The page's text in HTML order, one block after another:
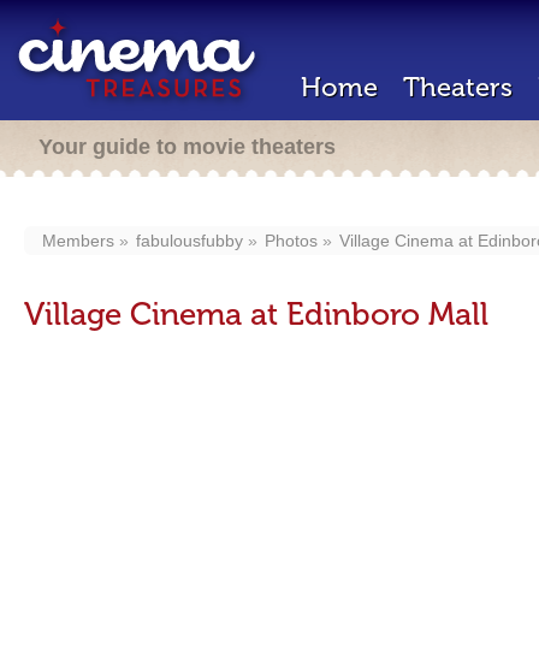
Home Theaters
Your guide to movie theaters
Members fabulousfubby Photos Village Cinema at
Village Cinema at Edinboro Mall